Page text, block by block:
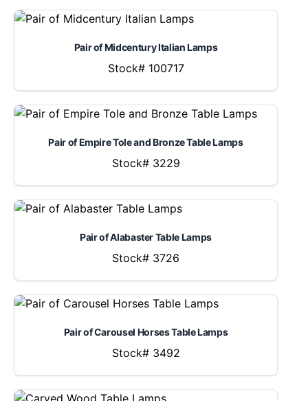
Pair of Midcentury Italian Lamps
Stock# 100717
Pair of Empire Tole and Bronze Table Lamps
Stock# 3229
Pair of Alabaster Table Lamps
Stock# 3726
Pair of Carousel Horses Table Lamps
Stock# 3492